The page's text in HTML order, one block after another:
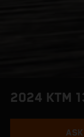
2024 KTM